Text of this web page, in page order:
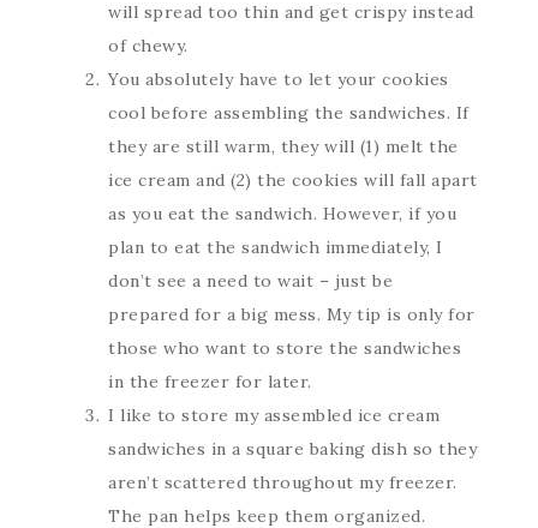
will spread too thin and get crispy instead
of chewy.
You absolutely have to let your cookies
cool before assembling the sandwiches. If
they are still warm, they will (1) melt the
ice cream and (2) the cookies will fall apart
as you eat the sandwich. However, if you
plan to eat the sandwich immediately, I
don’t see a need to wait – just be
prepared for a big mess. My tip is only for
those who want to store the sandwiches
in the freezer for later.
I like to store my assembled ice cream
sandwiches in a square baking dish so they
aren’t scattered throughout my freezer.
The pan helps keep them organized.